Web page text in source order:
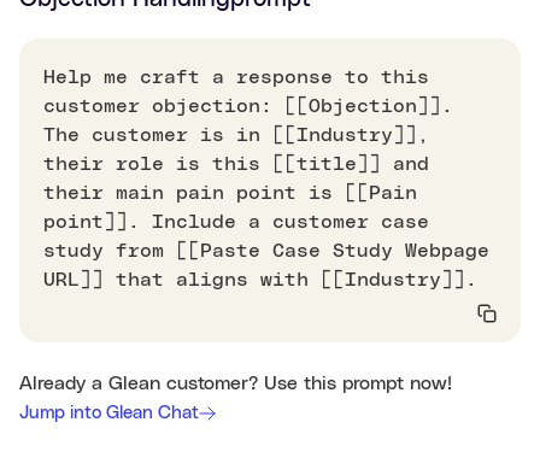
Help me craft a response to this
customer objection: [[Objection]].
The customer is in [[Industry]],
their role is this [[title]] and
their main pain point is [[Pain
point]]. Include a customer case
study from [[Paste Case Study Webpage
URL]] that aligns with [[Industry]].
Already a Glean customer? Use this prompt now!
Jump into Glean Chat